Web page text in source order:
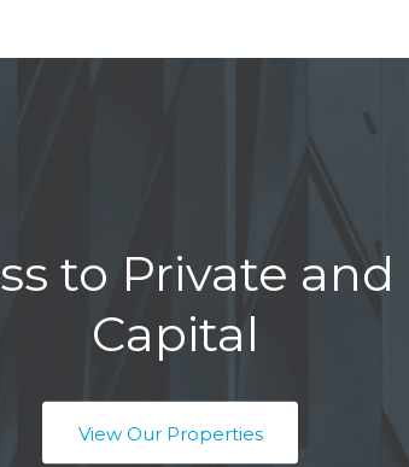
to Private
Capital
View Our Properties